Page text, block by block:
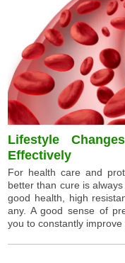
Lifestyle
Effectively
For health care and
better than cure is
good health, high
any. A good sense of
you to constantly improve